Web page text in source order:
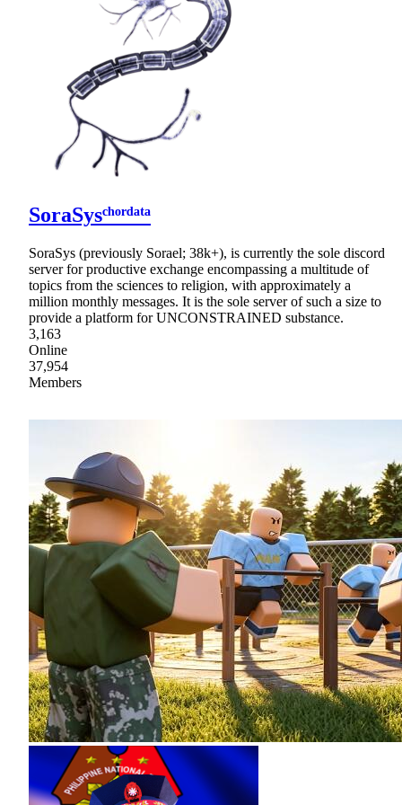
SoraSysᶜʰᵒʳᵈᵃᵗᵃ
SoraSys (previously Sorael; 38k+), is currently the sole discord
server for productive exchange encompassing a multitude of
topics from the sciences to religion, with approximately a
million monthly messages. It is the sole server of such a size to
provide a platform for UNCONSTRAINED substance.
3,163
Online
37,954
Members